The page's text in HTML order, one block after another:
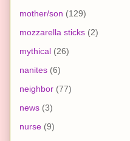
mother/son (129)
mozzarella sticks (2)
mythical (26)
nanites (6)
neighbor (77)
news (3)
nurse (9)